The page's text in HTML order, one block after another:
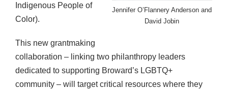
Jennifer O’Flannery Anderson and
David Jobin
Indigenous People of
Color).
This new grantmaking
collaboration – linking two philanthropy leaders
dedicated to supporting Broward’s LGBTQ+
community – will target critical resources where they